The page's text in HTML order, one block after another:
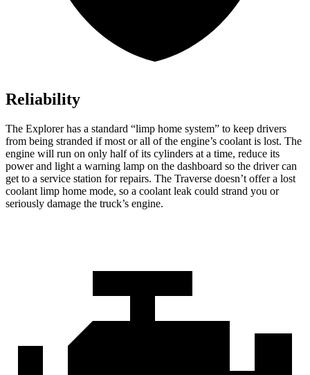
Reliability
The Explorer has a standard “limp home system” to keep drivers
from being stranded if most or all of the engine’s coolant is lost. The
engine will run on only half of its cylinders at a time, reduce its
power and light a warning lamp on the dashboard so the driver can
get to a service station for repairs. The Traverse doesn’t offer a lost
coolant limp home mode, so a coolant leak could strand you or
seriously damage the truck’s engine.